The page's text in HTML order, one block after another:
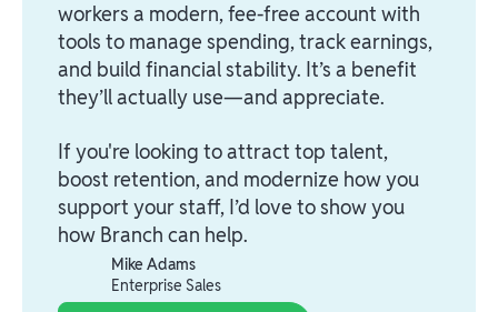
workers a modern, fee-free account with
tools to manage spending, track earnings,
and build financial stability. It’s a benefit
they’ll actually use—and appreciate.
If you're looking to attract top talent,
boost retention, and modernize how you
support your staff, I’d love to show you
how Branch can help.
Mike Adams
Enterprise Sales